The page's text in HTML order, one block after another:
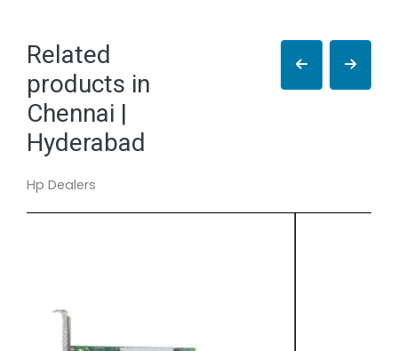
Related
products in
Chennai |
Hyderabad
Hp Dealers